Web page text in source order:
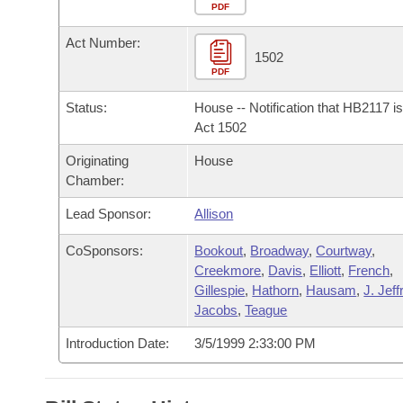
Bills in House Committees
Bills in Senate Committees
Bills in Joint Committees
Meetings Of The Whole/Business Meetings
Personalized Bill Tracking
Bills Returned from Committee
Bill Conflicts Report
Bills on Committee Agendas
Senate
House Budget
Senate Budget
House Roll Call
Arkansas Code and Constitution of 1874
Uncodified Historic Legislation
Governor's Veto List
Search Center
PDF
Act Number:
PDF
1502
Status:
House -- Notification that HB2117
Act 1502
Originating
Chamber:
House
Lead Sponsor: Allison
CoSponsors: Bookout, Broadway,Courtway,
Creekmore, Davis, Elliott, French,
Gillespie, Hathorn, Hausam,J.
Jacobs,Teague
Introduction Date: 3/5/1999 2:33:00 PM